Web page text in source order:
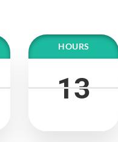
13
13
HOURS